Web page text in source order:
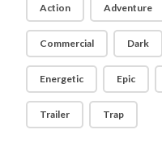
Action Adventure
Commercial Dark
Energetic Epic
Trailer Trap